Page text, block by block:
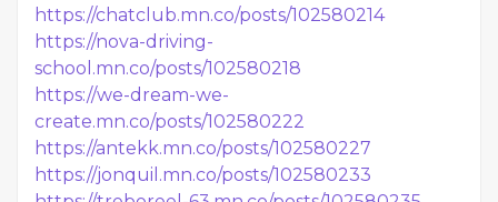
https://chatclub.mn.co/posts/102580214
https://nova-driving-
school.mn.co/posts/102580218
https://we-dream-we-
create.mn.co/posts/102580222
https://antekk.mn.co/posts/102580227
https://jonquil.mn.co/posts/102580233